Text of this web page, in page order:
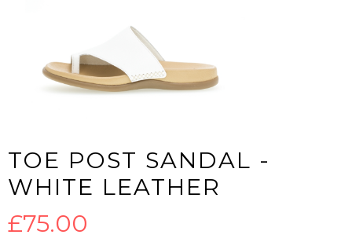
TOE POST SANDAL -
WHITE LEATHER
£75.00